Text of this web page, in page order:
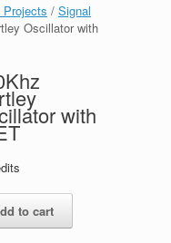
/ Signal
Oscillator with
with
to cart